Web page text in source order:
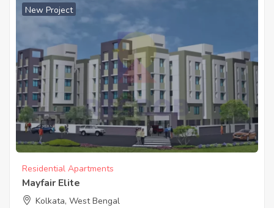
New Project
Residential Apartments
Mayfair Elite
Kolkata, West Bengal